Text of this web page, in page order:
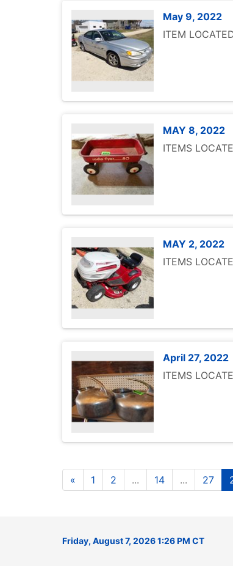
May 9, 2022
ITEM
MAY 8, 2022
ITEMS
MAY 2, 2022
ITEMS
April 27, 2022
ITEMS
« 1 2 ... 14 ... 27
Friday, August 7, 2026 1:26 PM CT